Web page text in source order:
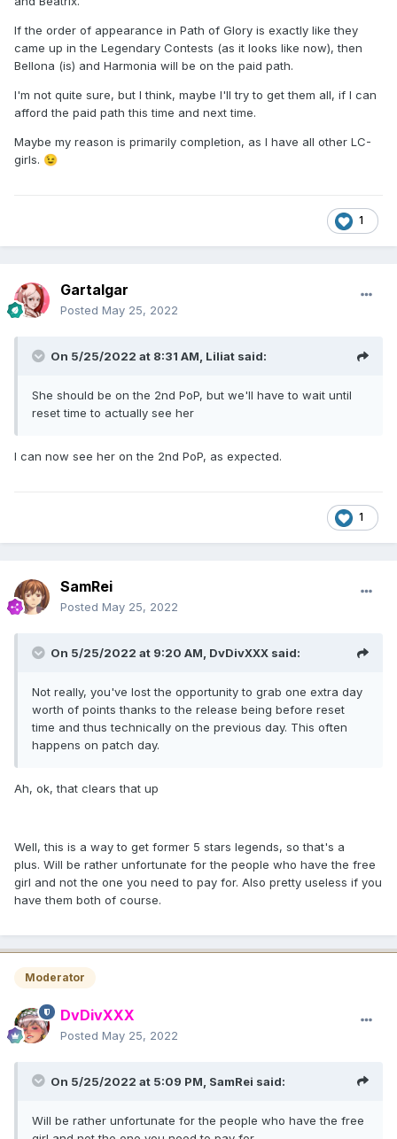
If the order of appearance in Path of Glory is exactly like they
came up in the Legendary Contests (as it looks like now), then
Bellona (is) and Harmonia will be on the paid path.
I'm not quite sure, but I think, maybe I'll try to get them all, if I can
afford the paid path this time and next time.
Maybe my reason is primarily completion, as I have all other LC-
girls. 😉
1
Gartalgar
Posted May 25, 2022
On 5/25/2022 at 8:31 AM, Liliat said:
She should be on the 2nd PoP, but we'll have to wait until
reset time to actually see her
I can now see her on the 2nd PoP, as expected.
1
SamRei
Posted May 25, 2022
On 5/25/2022 at 9:20 AM, DvDivXXX said:
Not really, you've lost the opportunity to grab one extra day
worth of points thanks to the release being before reset
time and thus technically on the previous day. This often
happens on patch day.
Ah, ok, that clears that up
Well, this is a way to get former 5 stars legends, so that's a
plus. Will be rather unfortunate for the people who have the free
girl and not the one you need to pay for. Also pretty useless if you
have them both of course.
Moderator
DvDivXXX
Posted May 25, 2022
On 5/25/2022 at 5:09 PM, SamRei said:
Will be rather unfortunate for the people who have the free